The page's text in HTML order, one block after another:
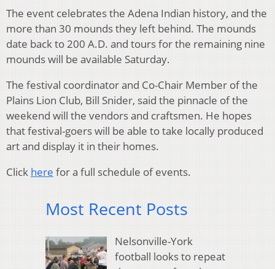
The event celebrates the Adena Indian history, and the
more than 30 mounds they left behind. The mounds
date back to 200 A.D. and tours for the remaining nine
mounds will be available Saturday.
The festival coordinator and Co-Chair Member of the
Plains Lion Club, Bill Snider, said the pinnacle of the
weekend will the vendors and craftsmen. He hopes
that festival-goers will be able to take locally produced
art and display it in their homes.
Click here for a full schedule of events.
Most Recent Posts
Nelsonville-York
football looks to repeat